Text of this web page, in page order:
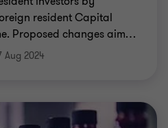
resident Capital
Proposed changes aim…
Aug 2024